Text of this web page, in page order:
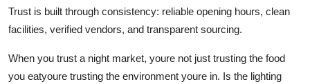
Trust is built through consistency: reliable opening hours, clean
facilities, verified vendors, and transparent sourcing.
When you trust a night market, youre not just trusting the food
you eatyoure trusting the environment youre in. Is the lighting